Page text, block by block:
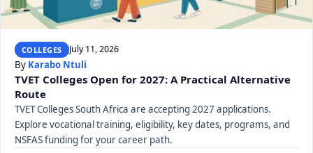
COLLEGES July 11, 2026
By Karabo Ntuli
TVET Colleges Open for 2027: A Practical Alternative
Route
TVET Colleges South Africa are accepting 2027 applications.
Explore vocational training, eligibility, key dates, programs, and
NSFAS funding for your career path.